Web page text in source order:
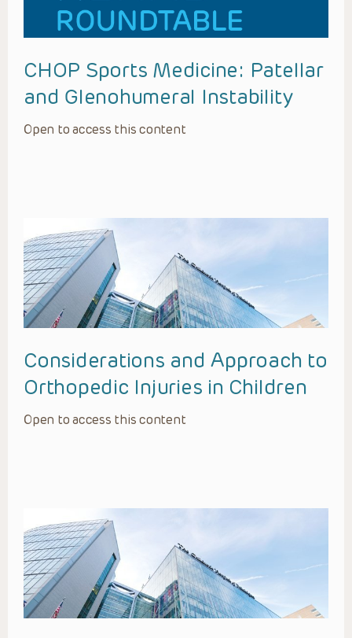
CHOP Sports Medicine: Patellar
and Glenohumeral Instability
Open to access this content
Considerations and Approach to
Orthopedic Injuries in Children
Open to access this content